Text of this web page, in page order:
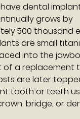
dental
grows by
500 thousand
are small
into the
of a replacement
are later
tooth or teeth
bridge, or